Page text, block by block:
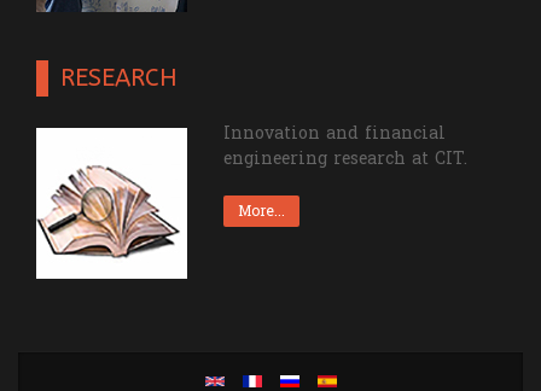
Innovation and financial
engineering research at CIT.